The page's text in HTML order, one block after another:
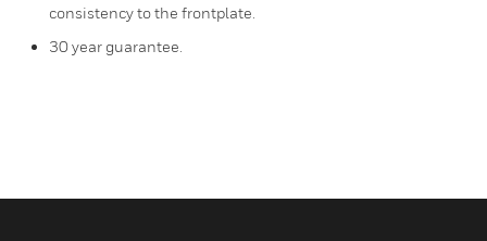
consistency to the frontplate.
30 year guarantee.